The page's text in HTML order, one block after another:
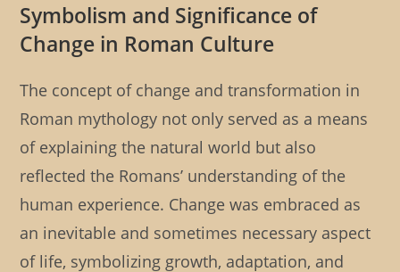
Symbolism and Significance of
Change in Roman Culture
The concept of change and transformation in
Roman mythology not only served as a means
of explaining the natural world but also
reflected the Romans’ understanding of the
human experience. Change was embraced as
an inevitable and sometimes necessary aspect
of life, symbolizing growth, adaptation, and